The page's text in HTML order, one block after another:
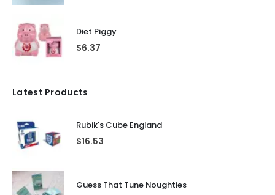
Diet Piggy
$6.37
Latest Products
Rubik's Cube England
$16.53
Guess That Tune Noughties